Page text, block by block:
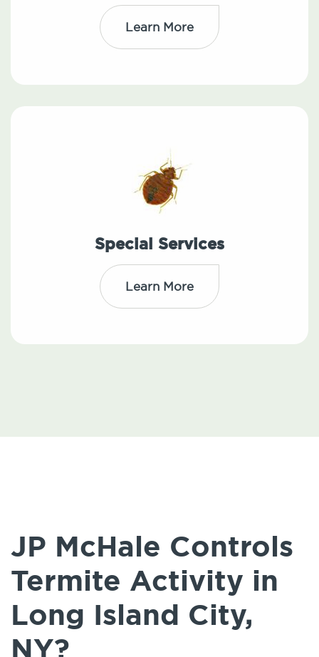
Learn More
Special Services
Learn More
JP McHale Controls
Termite Activity in
Long Island City,
NY?